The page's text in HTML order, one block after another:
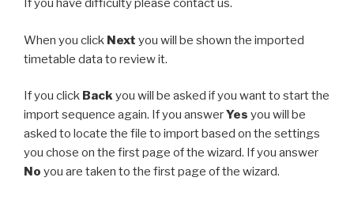
If you have difficulty please contact us.
When you click Next you will be shown the imported
timetable data to review it.
If you click Backyou will be asked if you want to start the
import sequence again. If you answerYes you will be
asked to locate the file to import based on the settings
you chose on the first page of the wizard. If you answer
No you are taken to the first page of the wizard.